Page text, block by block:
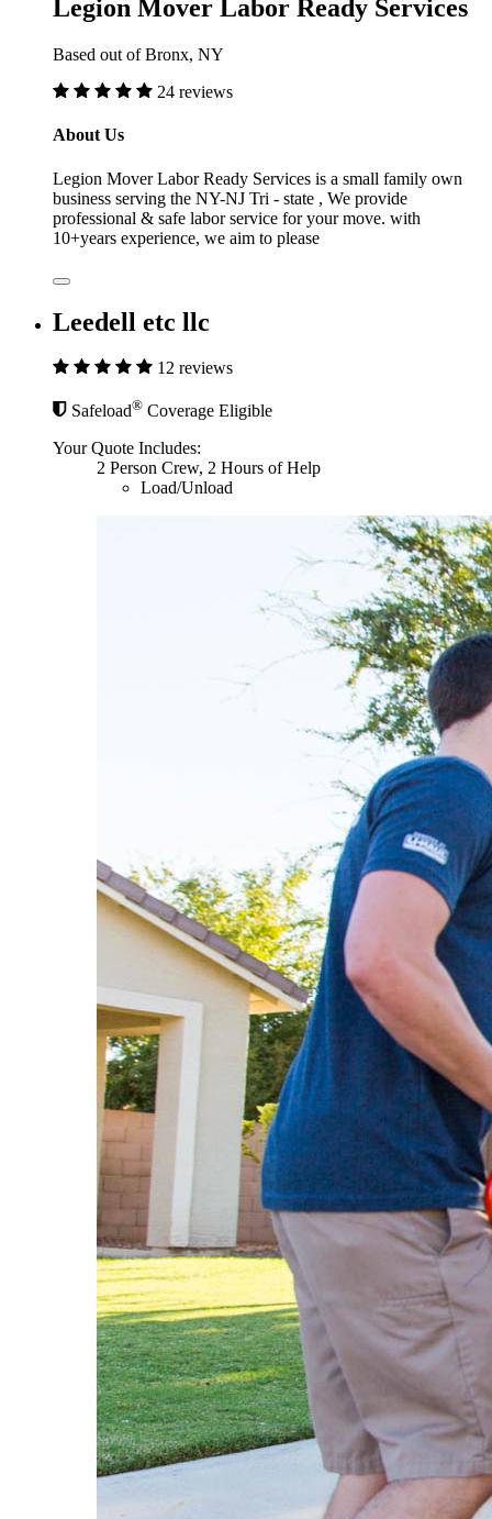
Legion Mover Labor Ready Services
Based out of Bronx, NY
24 reviews
About Us
Legion Mover Labor Ready Services is a small family own
business serving the NY-NJ Tri - state , We provide
professional & safe labor service for your move. with
10+years experience, we aim to please
Leedell etc llc
12 reviews
Safeload® Coverage Eligible
Your Quote Includes:
2 Person Crew, 2 Hours of Help
Load/Unload